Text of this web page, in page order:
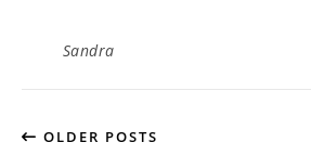
Sandra
OLDER POSTS